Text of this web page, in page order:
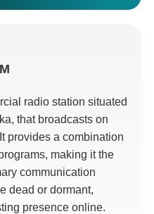
radio station situated
that broadcasts on
It provides a combination
, making it the
communication
dead or dormant,
presence online.